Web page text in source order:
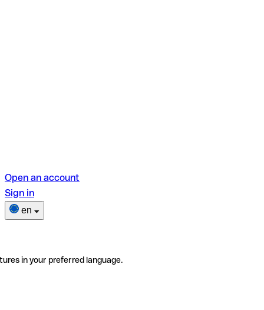
Open an account
Sign in
en
in your preferred language.